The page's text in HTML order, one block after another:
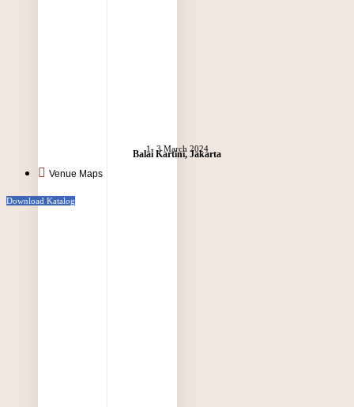
Balai Kartini, Jakarta
1- 3 March 2024
Venue Maps
Download Katalog